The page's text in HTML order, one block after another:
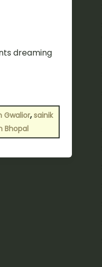
dreaming
Gwalior,sainik
Bhopal